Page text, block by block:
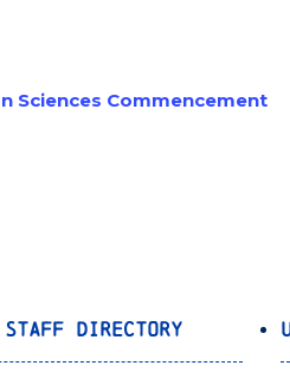
Sciences Commencement
Staff Directory